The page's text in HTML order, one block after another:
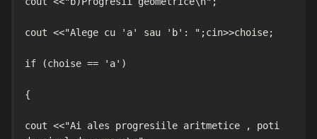
cout <<"Alege cu 'a' sau 'b': ";cin>>choise;
if (choise == 'a')
{
cout <<"Ai ales progresiile aritmetice , poti